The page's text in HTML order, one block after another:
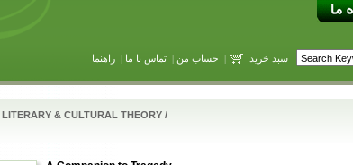
سبد خرید | حساب من |تماس با ما |راهنما
LITERARY & CULTURAL THEORY/